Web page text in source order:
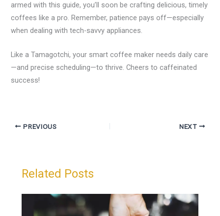
armed with this guide, you’ll soon be crafting delicious, timely
coffees like a pro. Remember, patience pays off—especially
when dealing with tech-savvy appliances.
Like a Tamagotchi, your smart coffee maker needs daily care
—and precise scheduling—to thrive. Cheers to caffeinated
success!
PREVIOUS NEXT
Related Posts